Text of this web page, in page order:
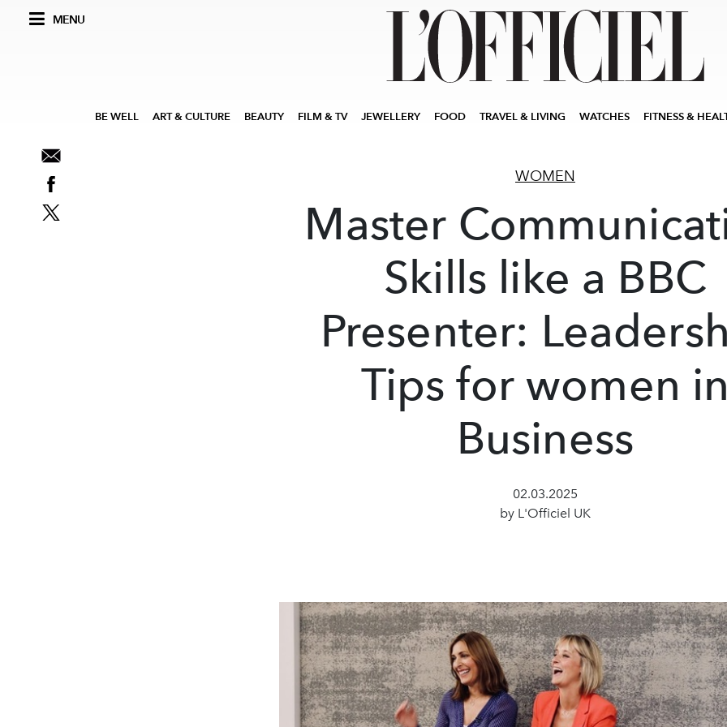
MENU
BE WELL ART & CULTURE BEAUTY FILM & TV JEWELLERY FOOD TRAVEL & LIVING WATCHES FITNESS &
WOMEN
Master
Skills like a BBC
Presenter:
Tips for women
Business
02.03.2025
by L'Officiel UK